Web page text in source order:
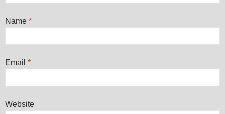
Name *
Email *
Website